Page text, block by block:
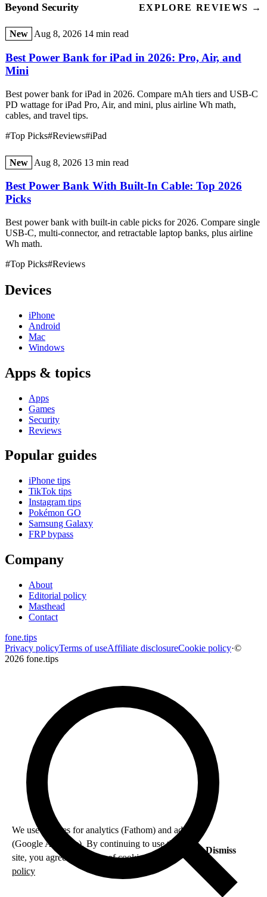
Beyond Security EXPLORE REVIEWS →
New Aug 8, 2026 14 min read
Best Power Bank for iPad in 2026: Pro, Air, and
Mini
Best power bank for iPad in 2026. Compare mAh tiers and USB-C
PD wattage for iPad Pro, Air, and mini, plus airline Wh math,
cables, and travel tips.
#Top Picks#Reviews#iPad
New Aug 8, 2026 13 min read
Best Power Bank With Built-In Cable: Top 2026
Picks
Best power bank with built-in cable picks for 2026. Compare single
USB-C, multi-connector, and retractable laptop banks, plus airline
Wh math.
#Top Picks#Reviews
Devices
iPhone
Android
Mac
Windows
Apps & topics
Apps
Games
Security
Reviews
Popular guides
iPhone tips
TikTok tips
Instagram tips
Pokémon GO
Samsung Galaxy
FRP bypass
Company
About
Editorial policy
Masthead
Contact
fone.tips
Privacy policyTerms of useAffiliate disclosureCookie policy·©
2026 fone.tips
We use cookies for analytics (Fathom) and ads
(Google AdSense). By continuing to use this
site, you agree to our use of cookies.
policy
Dismiss